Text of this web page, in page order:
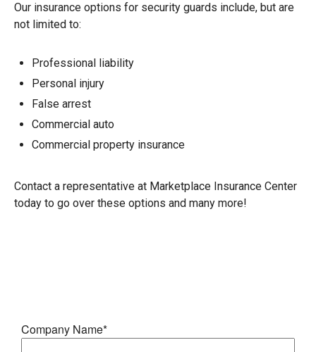
Our insurance options for security guards include, but are
not limited to:
Professional liability
Personal injury
False arrest
Commercial auto
Commercial property insurance
Contact a representative at Marketplace Insurance Center
today to go over these options and many more!